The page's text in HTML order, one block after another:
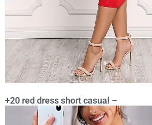
+20 red dress short casual –